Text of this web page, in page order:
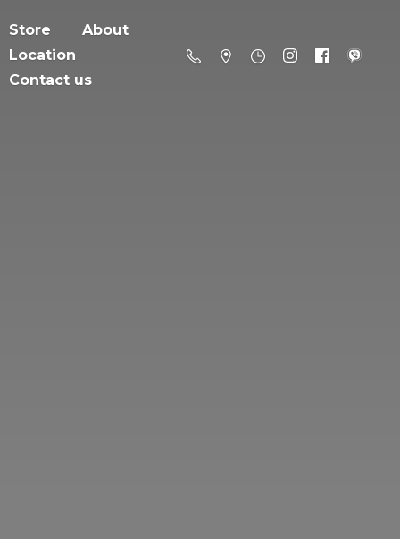
Store
About
Location
Contact us